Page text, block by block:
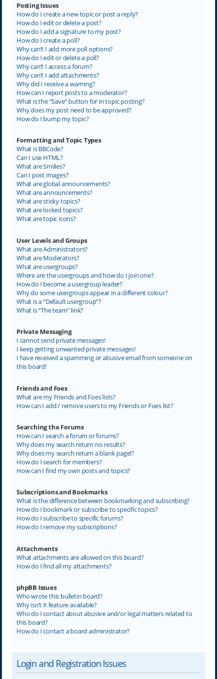
Posting Issues
How do I create a new topic or post a reply?
How do I edit or delete a post?
How do I add a signature to my post?
How do I create a poll?
Why can’t I add more poll options?
How do I edit or delete a poll?
Why can’t I access a forum?
Why can’t I add attachments?
Why did I receive a warning?
How can I report posts to a moderator?
What is the “Save” button for in topic posting?
Why does my post need to be approved?
How do I bump my topic?
Formatting and Topic Types
What is BBCode?
Can I use HTML?
What are Smilies?
Can I post images?
What are global announcements?
What are announcements?
What are sticky topics?
What are locked topics?
What are topic icons?
User Levels and Groups
What are Administrators?
What are Moderators?
What are usergroups?
Where are the usergroups and how do I join one?
How do I become a usergroup leader?
Why do some usergroups appear in a different colour?
What is a “Default usergroup”?
What is “The team” link?
Private Messaging
I cannot send private messages!
I keep getting unwanted private messages!
I have received a spamming or abusive email from someone on
this board!
Friends and Foes
What are my Friends and Foes lists?
How can I add / remove users to my Friends or Foes list?
Searching the Forums
How can I search a forum or forums?
Why does my search return no results?
Why does my search return a blank page!?
How do I search for members?
How can I find my own posts and topics?
Subscriptions and Bookmarks
What is the difference between bookmarking and subscribing?
How do I bookmark or subscribe to specific topics?
How do I subscribe to specific forums?
How do I remove my subscriptions?
Attachments
What attachments are allowed on this board?
How do I find all my attachments?
phpBB Issues
Who wrote this bulletin board?
Why isn’t X feature available?
Who do I contact about abusive and/or legal matters related to
this board?
How do I contact a board administrator?
Login and Registration Issues